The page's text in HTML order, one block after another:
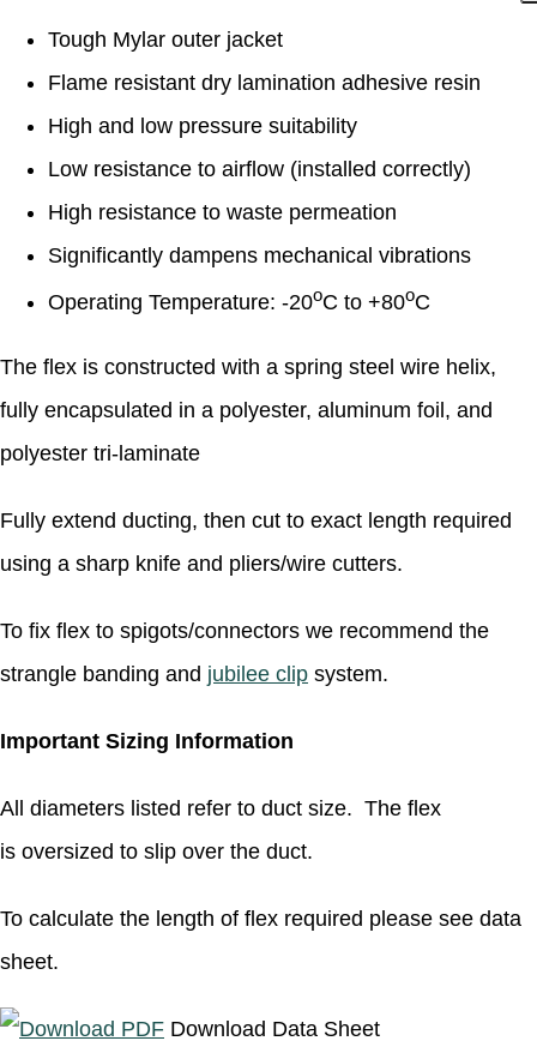
Tough Mylar outer jacket
Flame resistant dry lamination adhesive resin
High and low pressure suitability
Low resistance to airflow (installed correctly)
High resistance to waste permeation
Significantly dampens mechanical vibrations
Operating Temperature: -20oC to +80oC
The flex is constructed with a spring steel wire helix,
fully encapsulated in a polyester, aluminum foil, and
polyester tri-laminate
Fully extend ducting, then cut to exact length required
using a sharp knife and pliers/wire cutters.
To fix flex to spigots/connectors we recommend the
strangle banding and jubilee clip system.
Important Sizing Information
All diameters listed refer to duct size. The flex
is oversized to slip over the duct.
To calculate the length of flex required please see data
sheet.
Download Data Sheet